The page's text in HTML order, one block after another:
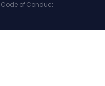
Code of Conduct